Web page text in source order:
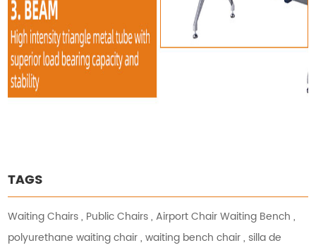
TAGS
Waiting Chairs, Public Chairs,Airport Chair Waiting Bench ,
polyurethane waiting chair,waiting bench chair,silla de